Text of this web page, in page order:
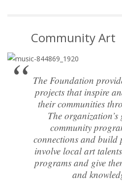
Community Art
The Foundation
projects that inspire
their communities
The
community
connections and build
involve local art
programs and give
and